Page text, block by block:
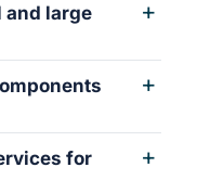
and large
for